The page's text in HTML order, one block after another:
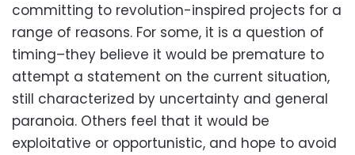
committing to revolution-inspired projects for a
range of reasons. For some, it is a question of
timing–they believe it would be premature to
attempt a statement on the current situation,
still characterized by uncertainty and general
paranoia. Others feel that it would be
exploitative or opportunistic, and hope to avoid